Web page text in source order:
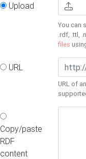
Upload
You can
.rdf, .ttl,
files
URL
URL of
Copy/paste
RDF
content